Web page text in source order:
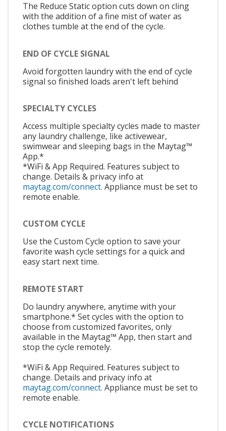
The Reduce Static option cuts down on cling
with the addition of a fine mist of water as
clothes tumble at the end of the cycle.
END OF CYCLE SIGNAL
Avoid forgotten laundry with the end of cycle
signal so finished loads aren't left behind
SPECIALTY CYCLES
Access multiple specialty cycles made to master
any laundry challenge, like activewear,
swimwear and sleeping bags in the Maytag™
App.*
*WiFi & App Required. Features subject to
change. Details & privacy info at
maytag.com/connect. Appliance must be set to
remote enable.
CUSTOM CYCLE
Use the Custom Cycle option to save your
favorite wash cycle settings for a quick and
easy start next time.
REMOTE START
Do laundry anywhere, anytime with your
smartphone.* Set cycles with the option to
choose from customized favorites, only
available in the Maytag™ App, then start and
stop the cycle remotely.
*WiFi & App Required. Features subject to
change. Details and privacy info at
maytag.com/connect. Appliance must be set to
remote enable.
CYCLE NOTIFICATIONS